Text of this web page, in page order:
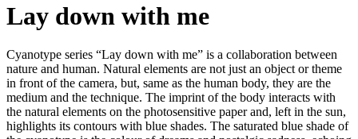
Lay down with me
Cyanotype series “Lay down with me” is a collaboration between
nature and human. Natural elements are not just an object or theme
in front of the camera, but, same as the human body, they are the
medium and the technique. The imprint of the body interacts with
the natural elements on the photosensitive paper and, left in the sun,
highlights its contours with blue shades. The saturated blue shade of